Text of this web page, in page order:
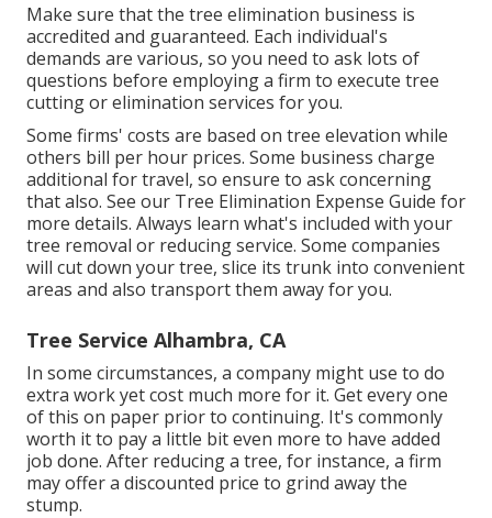
Make sure that the tree elimination business is
accredited and guaranteed. Each individual's
demands are various, so you need to ask lots of
questions before employing a firm to execute tree
cutting or elimination services for you.
Some firms' costs are based on tree elevation while
others bill per hour prices. Some business charge
additional for travel, so ensure to ask concerning
that also. See our Tree Elimination Expense Guide for
more details. Always learn what's included with your
tree removal or reducing service. Some companies
will cut down your tree, slice its trunk into convenient
areas and also transport them away for you.
Tree Service Alhambra, CA
In some circumstances, a company might use to do
extra work yet cost much more for it. Get every one
of this on paper prior to continuing. It's commonly
worth it to pay a little bit even more to have added
job done. After reducing a tree, for instance, a firm
may offer a discounted price to grind away the
stump.